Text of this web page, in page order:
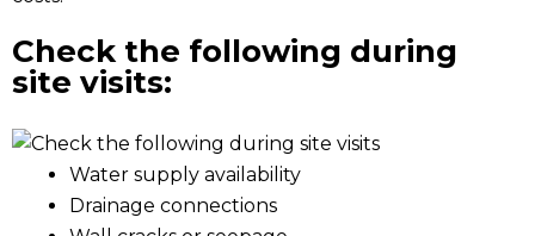
Check the following during
site visits:
Water supply availability
Drainage connections